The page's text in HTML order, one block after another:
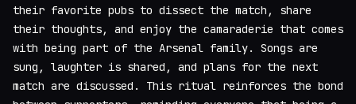
their favorite pubs to dissect the match, share
their thoughts, and enjoy the camaraderie that comes
with being part of the Arsenal family. Songs are
sung, laughter is shared, and plans for the next
match are discussed. This ritual reinforces the bond